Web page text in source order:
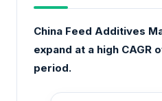
China Feed Additives
expand at a high CAGR
period.